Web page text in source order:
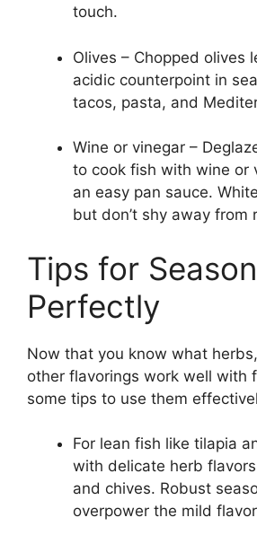
touch.
Olives – Chopped olives
acidic counterpoint in
tacos, pasta, and
Wine or vinegar –
to cook fish with wine or
an easy pan sauce.
but don’t shy away from
Tips for
Perfectly
Now that you know what
other flavorings work well with
some tips to use them
For lean fish like tilapia
with delicate herb
and chives. Robust
overpower the mild